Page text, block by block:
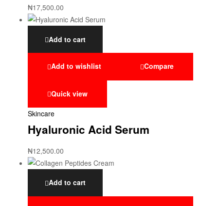
₦17,500.00
Add to cart
Add to wishlist Compare
Quick view
Skincare
Hyaluronic Acid Serum
₦12,500.00
Add to cart